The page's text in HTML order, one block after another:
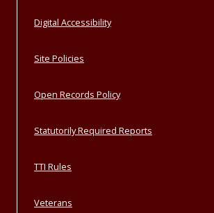
Digital Accessibility
Site Policies
Open Records Policy
Statutorily Required Reports
TTI Rules
Veterans